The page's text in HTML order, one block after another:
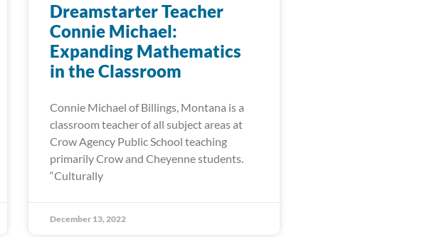
Dreamstarter Teacher
Connie Michael:
Expanding Mathematics
in the Classroom
Connie Michael of Billings, Montana is a
classroom teacher of all subject areas at
Crow Agency Public School teaching
primarily Crow and Cheyenne students.
“Culturally
December 13, 2022